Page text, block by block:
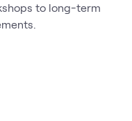
to long-term